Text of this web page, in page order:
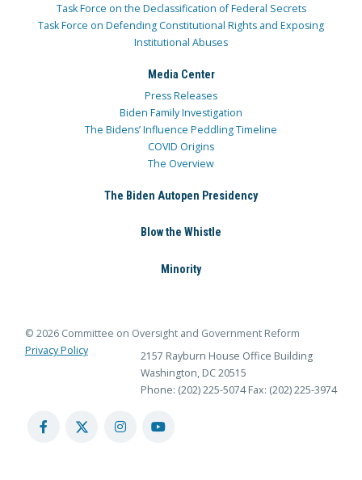
Task Force on the Declassification of Federal Secrets
Task Force on Defending Constitutional Rights and Exposing
Institutional Abuses
Media Center
Press Releases
Biden Family Investigation
The Bidens’ Influence Peddling Timeline
COVID Origins
The Overview
The Biden Autopen Presidency
Blow the Whistle
Minority
© 2026 Committee on Oversight and Government Reform
Privacy Policy
2157 Rayburn House Office Building
Washington, DC 20515
Phone: (202) 225-5074 Fax: (202) 225-3974